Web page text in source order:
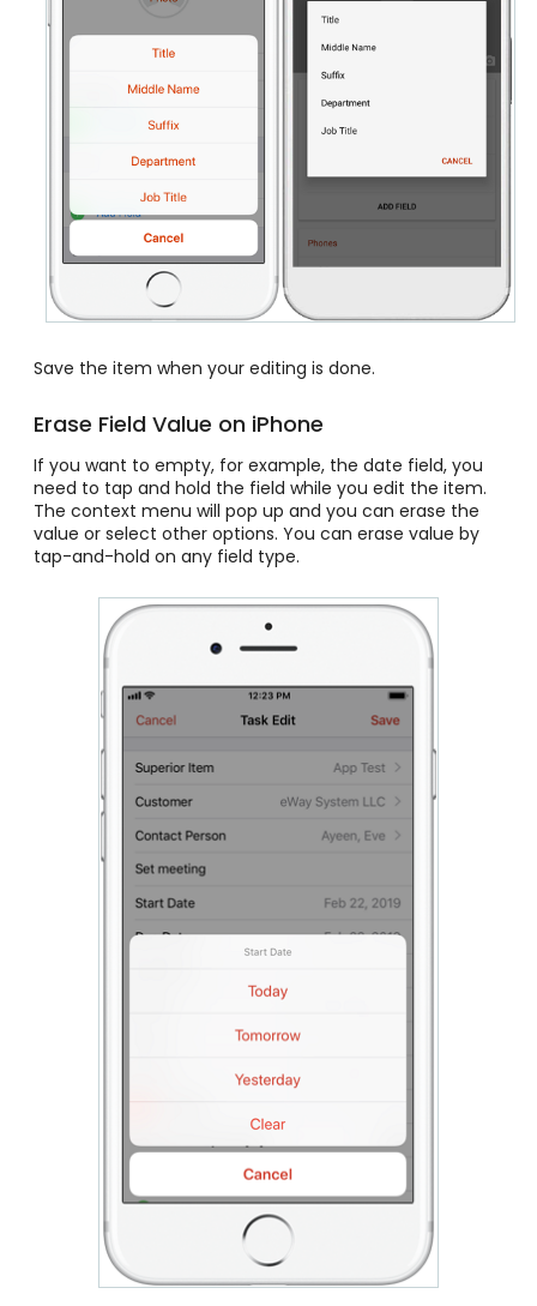
Save the item when your editing is done.
Erase Field Value on iPhone
If you want to empty, for example, the date field, you
need to tap and hold the field while you edit the item.
The context menu will pop up and you can erase the
value or select other options. You can erase value by
tap-and-hold on any field type.